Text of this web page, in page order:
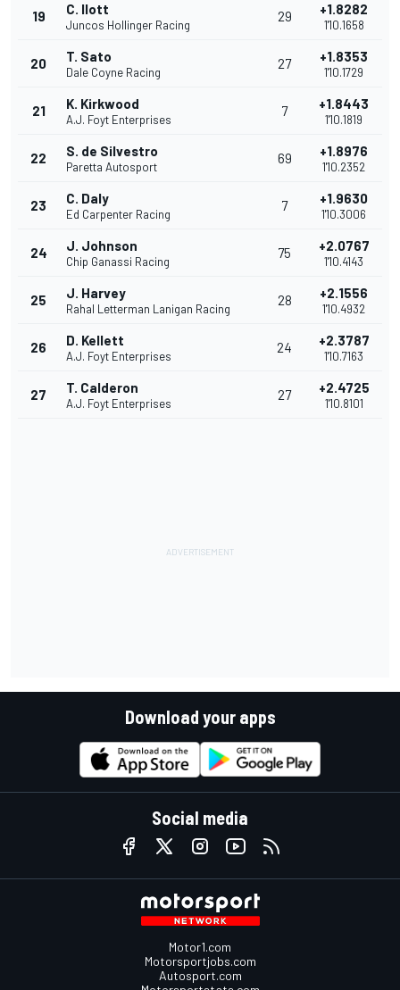
19 C. Ilott
Juncos Hollinger Racing
29 +1.8282
1'10.1658
20 T. Sato
Dale Coyne Racing
27 +1.8353
1'10.1729
21 K. Kirkwood
A.J. Foyt Enterprises
7 +1.8443
1'10.1819
22 S. de Silvestro
Paretta Autosport
69 +1.8976
1'10.2352
23 C. Daly
Ed Carpenter Racing
7 +1.9630
1'10.3006
24 J. Johnson
Chip Ganassi Racing
75 +2.0767
1'10.4143
25 J. Harvey
Rahal Letterman Lanigan Racing
28 +2.1556
1'10.4932
26 D. Kellett
A.J. Foyt Enterprises
24 +2.3787
1'10.7163
27 T. Calderon
A.J. Foyt Enterprises
27 +2.4725
1'10.8101
Download your apps
Social media
Motor1.com
Motorsportjobs.com
Autosport.com